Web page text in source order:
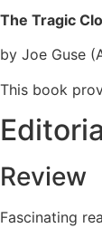
The Tragic
by Joe Guse
This book
Review
Fascinating